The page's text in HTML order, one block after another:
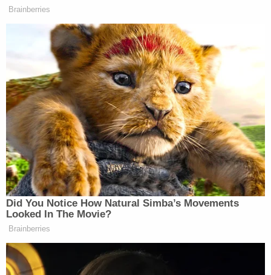
row to hoe now that the trial is over.
"Judge Kaplan has not been fertile ground for any
of the prior motions made by Donald Trump and
his attorneys, and I would be very surprised if this
motion was granted in any request," Epner said.
Sign up for the Law&Crime Daily Newsletter for more
breaking news and updates
At the lower end of his request, Trump argues that
the jury's award should be lowered to an amount
"no more than" $400,000 on the sexual battery
claim, $100,000 on the defamation claim,
$368,000 for repairing Carroll's reputation, and